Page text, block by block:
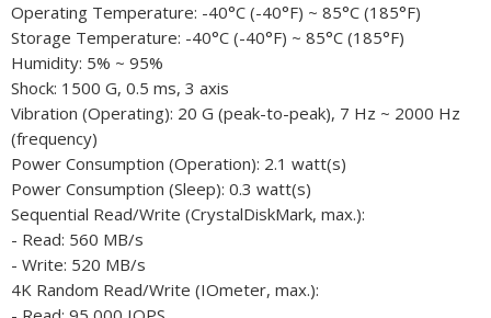
Operating Temperature: -40°C (-40°F) ~ 85°C (185°F)
Storage Temperature: -40°C (-40°F) ~ 85°C (185°F)
Humidity: 5% ~ 95%
Shock: 1500 G, 0.5 ms, 3 axis
Vibration (Operating): 20 G (peak-to-peak), 7 Hz ~ 2000 Hz
(frequency)
Power Consumption (Operation): 2.1 watt(s)
Power Consumption (Sleep): 0.3 watt(s)
Sequential Read/Write (CrystalDiskMark, max.):
- Read: 560 MB/s
- Write: 520 MB/s
4K Random Read/Write (IOmeter, max.):